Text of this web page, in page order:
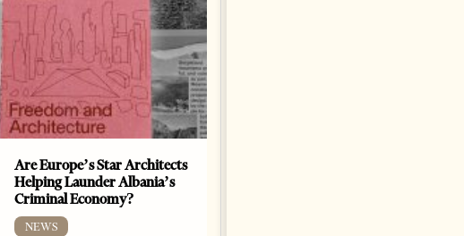
Are Europe’s Star Architects
Helping Launder Albania’s
Criminal Economy?
NEWS